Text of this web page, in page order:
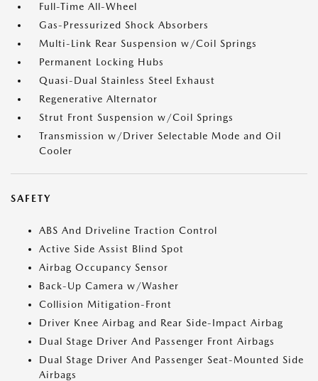
Full-Time All-Wheel
Gas-Pressurized Shock Absorbers
Multi-Link Rear Suspension w/Coil Springs
Permanent Locking Hubs
Quasi-Dual Stainless Steel Exhaust
Regenerative Alternator
Strut Front Suspension w/Coil Springs
Transmission w/Driver Selectable Mode and Oil
Cooler
SAFETY
ABS And Driveline Traction Control
Active Side Assist Blind Spot
Airbag Occupancy Sensor
Back-Up Camera w/Washer
Collision Mitigation-Front
Driver Knee Airbag and Rear Side-Impact Airbag
Dual Stage Driver And Passenger Front Airbags
Dual Stage Driver And Passenger Seat-Mounted Side
Airbags